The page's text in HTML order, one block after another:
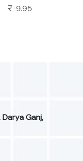
9.95
Ganj,